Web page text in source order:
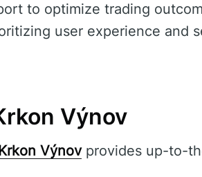
to optimize trading
user experience and
Výnov
Výnovprovides up-to-